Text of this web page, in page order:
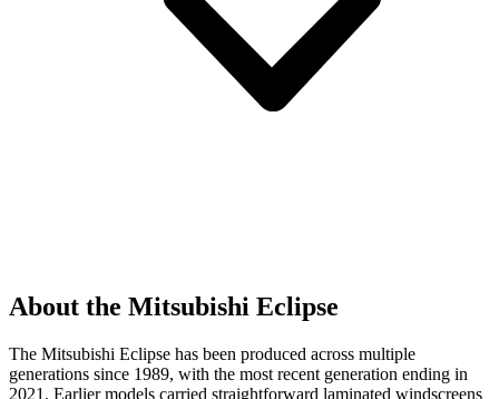
About the Mitsubishi Eclipse
The Mitsubishi Eclipse has been produced across multiple
generations since 1989, with the most recent generation ending in
2021. Earlier models carried straightforward laminated windscreens